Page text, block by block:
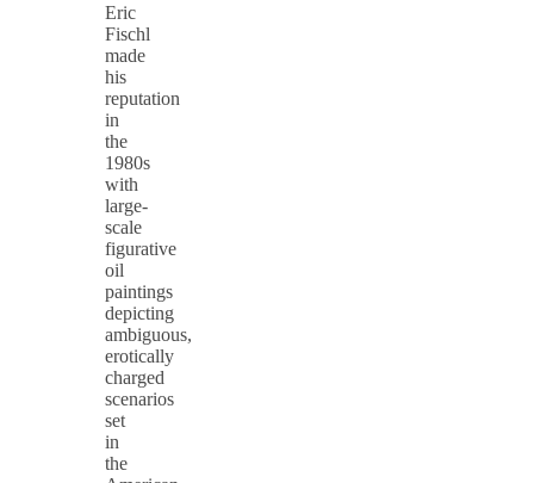
Eric
Fischl
made
his
reputation
in
the
1980s
with
large-
scale
figurative
oil
paintings
depicting
ambiguous,
erotically
charged
scenarios
set
in
the